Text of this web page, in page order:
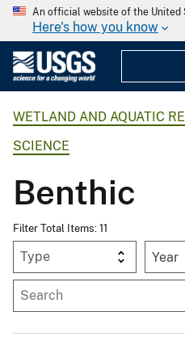
An official website of the United
Here's how you know
WETLAND AND AQUATIC
SCIENCE
Benthic
Filter Total Items: 11
Year